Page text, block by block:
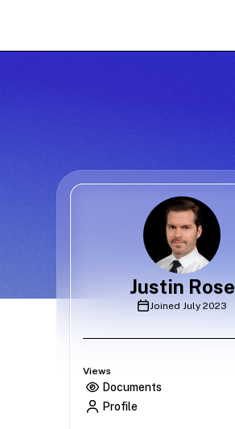
Justin Rose
Joined July 2023
Views
Documents
Profile